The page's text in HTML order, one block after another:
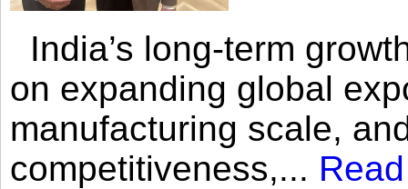
India’s long-term
on expanding global
manufacturing scale,
competitiveness,...